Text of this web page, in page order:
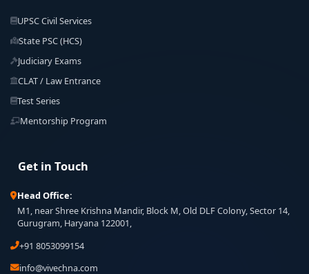
UPSC Civil Services
State PSC (HCS)
Judiciary Exams
CLAT / Law Entrance
Test Series
Mentorship Program
Get in Touch
Head Office:
M1, near Shree Krishna Mandir, Block M, Old DLF Colony, Sector 14,
Gurugram, Haryana 122001,
+91 8053099154
info@vivechna.com